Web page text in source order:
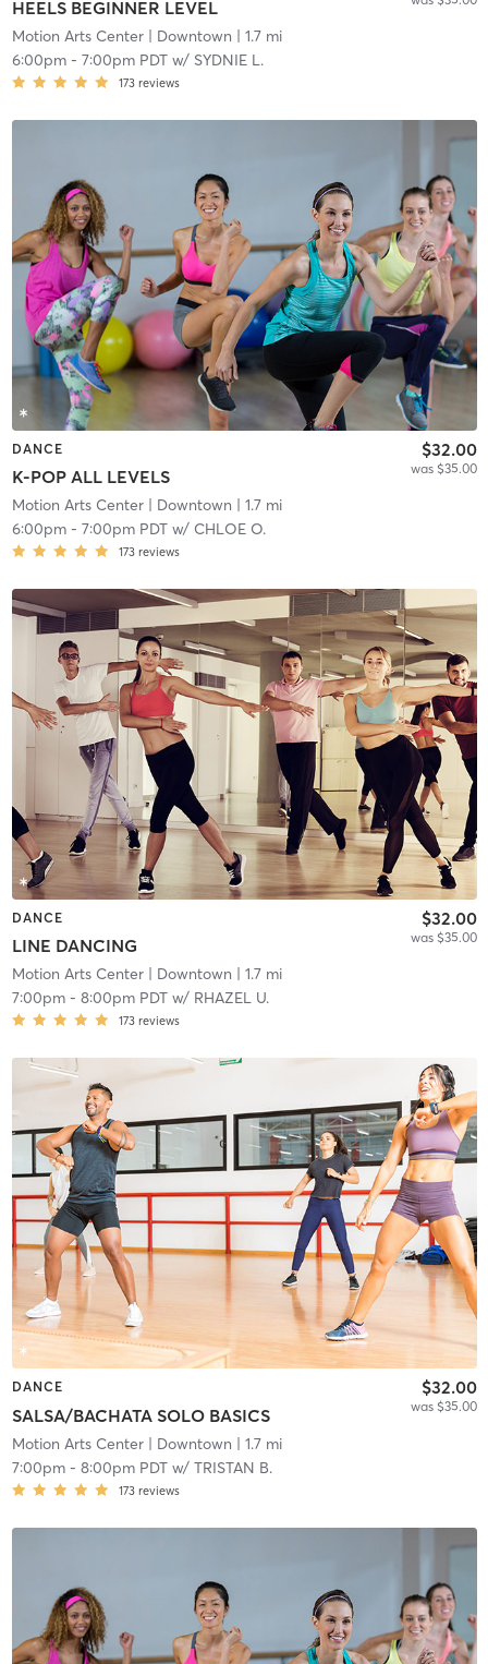
HEELS BEGINNER LEVEL
Motion Arts Center| Downtown | 1.7 mi
6:00pm- 7:00pm PDTw/ SYDNIE L.
173 reviews
DANCE
K-POP ALL LEVELS
$32.00
was $35.00
Motion Arts Center| Downtown | 1.7 mi
6:00pm- 7:00pm PDTw/ CHLOE O.
173 reviews
DANCE
LINE DANCING
$32.00
was $35.00
Motion Arts Center| Downtown | 1.7 mi
7:00pm- 8:00pm PDTw/ RHAZEL U.
173 reviews
DANCE
SALSA/BACHATA SOLO BASICS
$32.00
was $35.00
Motion Arts Center| Downtown | 1.7 mi
7:00pm- 8:00pm PDTw/ TRISTAN B.
173 reviews